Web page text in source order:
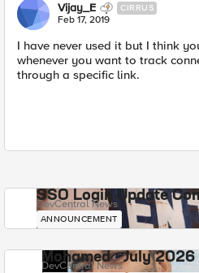
Vijay_E CIRRUS
Feb 17, 2019
I have never used it but I think
whenever you want to track
through a specific link.
SSO Login Update
DevCentral News
ANNOUNCEMENT
Mohamed - July
DevCentral News